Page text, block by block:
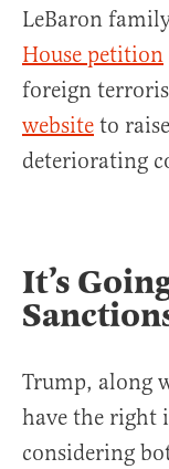
LeBaron
House petition
foreign
website to
deteriorating
It’s
Trump, along
have the right
considering